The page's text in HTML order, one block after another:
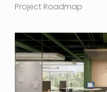
Project Roadmap